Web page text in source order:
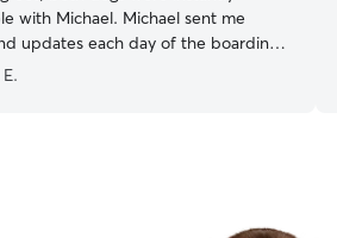
with Michael. Michael sent me
updates each day of the boarding. I
Michael again, and strongly
him to watch your dogs!